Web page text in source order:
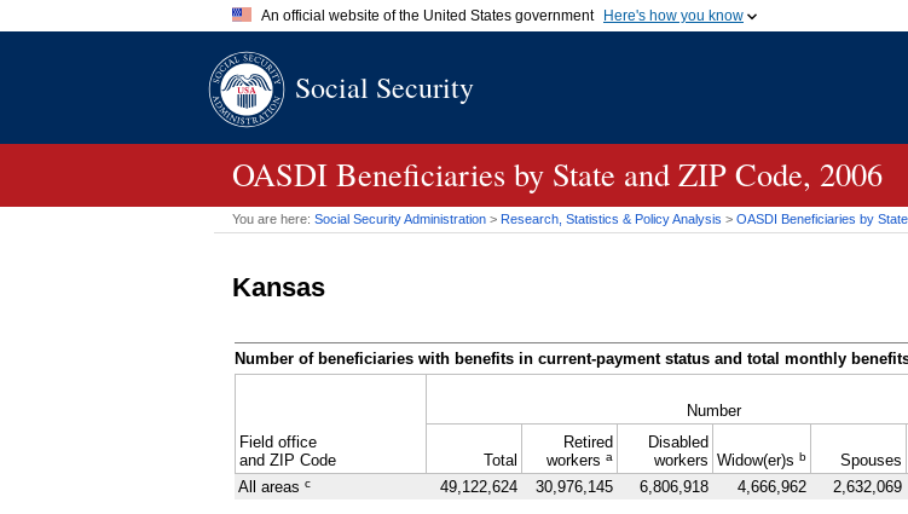
An official website of the United States government Here's how you know
A.govwebsite belongs to an official government organization in
Social Security
OASDI Beneficiaries by State and ZIP Code, 2006
You are here: Social Security Administration > Research, Statistics & Policy Analysis > OASDI Beneficiaries by
Kansas
Number of beneficiaries with benefits in current-payment status and total monthly
Field office
and ZIP Code
Number
Total
Retired
workers a
Disabled
workers Widow(er)s b Spouses
All areas c 49,122,624 30,976,145 6,806,918 4,666,962 2,632,069